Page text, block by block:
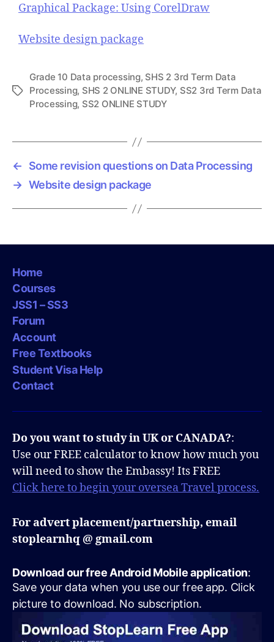
Graphical Package: Using CorelDraw
Website design package
T
Grade 10 Data processing, SHS 2 3rd Term Data
Processing, SHS 2 ONLINE STUDY, SS2 3rd Term Data
Processing, SS2 ONLINE STUDY
←
Some revision questions on Data Processing
→ Website design package
Home
Courses
JSS1 – SS3
Forum
Account
Free Textbooks
Student Visa Help
Contact
Do you want to study in UK or CANADA?:
Use our FREE calculator to know how much you
will need to show the Embassy! Its FREE
Click here to begin your oversea Travel process.
For advert placement/partnership, email
stoplearnhq @ gmail.com
Download our free Android Mobile application:
Save your data when you use our free app. Click
picture to download. No subscription.